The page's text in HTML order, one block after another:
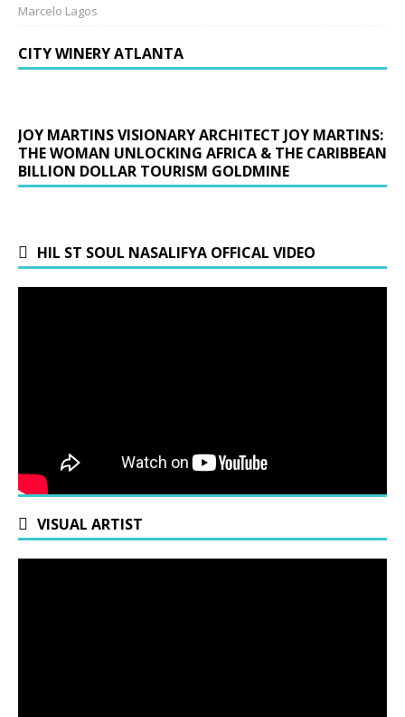
Marcelo Lagos
CITY WINERY ATLANTA
JOY MARTINS VISIONARY ARCHITECT JOY MARTINS:
THE WOMAN UNLOCKING AFRICA & THE CARIBBEAN
BILLION DOLLAR TOURISM GOLDMINE
HIL ST SOUL NASALIFYA OFFICAL VIDEO
VISUAL ARTIST